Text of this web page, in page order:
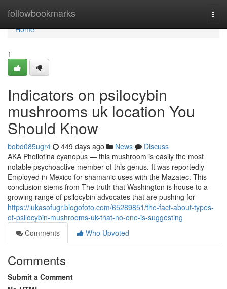
followbookmarks
Home
Home
1
Indicators on psilocybin
mushrooms uk location​ You
Should Know
bobd085ugr4 449 days ago News
Discuss
AKA Pholiotina cyanopus — this mushroom is easily the most
notable psychoactive member of this genus. It was reportedly
Employed in Mexico for shamanic uses with the Mazatec. This
conclusion stems from The truth that Washington is house to a
growing range of psilocybin advocates that are pushing for
https://lukasofugr.blogofoto.com/65289851/the-fact-about-types-
of-psilocybin-mushrooms-uk-that-no-one-is-suggesting
Comments
Who Upvoted
Comments
Submit a Comment